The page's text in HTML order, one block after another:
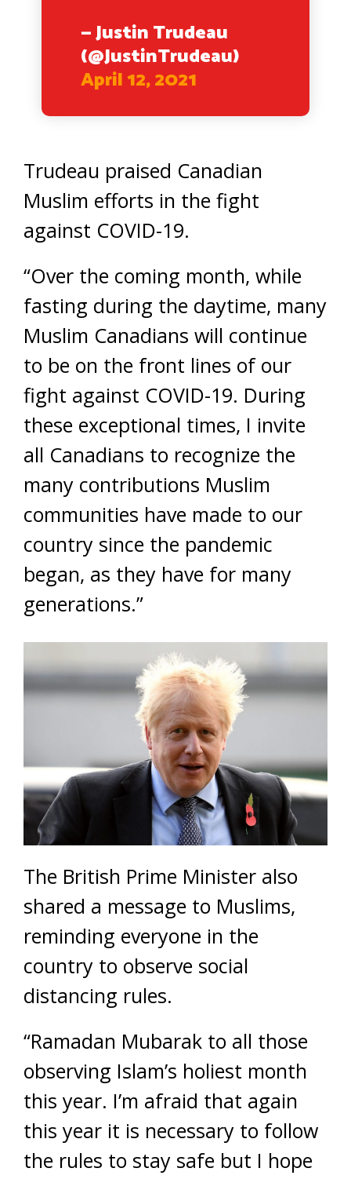
— Justin Trudeau
(@JustinTrudeau)
April 12, 2021
Trudeau praised Canadian
Muslim efforts in the fight
against COVID-19.
“Over the coming month, while
fasting during the daytime, many
Muslim Canadians will continue
to be on the front lines of our
fight against COVID-19. During
these exceptional times, I invite
all Canadians to recognize the
many contributions Muslim
communities have made to our
country since the pandemic
began, as they have for many
generations.”
The British Prime Minister also
shared a message to Muslims,
reminding everyone in the
country to observe social
distancing rules.
“Ramadan Mubarak to all those
observing Islam’s holiest month
this year. I’m afraid that again
this year it is necessary to follow
the rules to stay safe but I hope